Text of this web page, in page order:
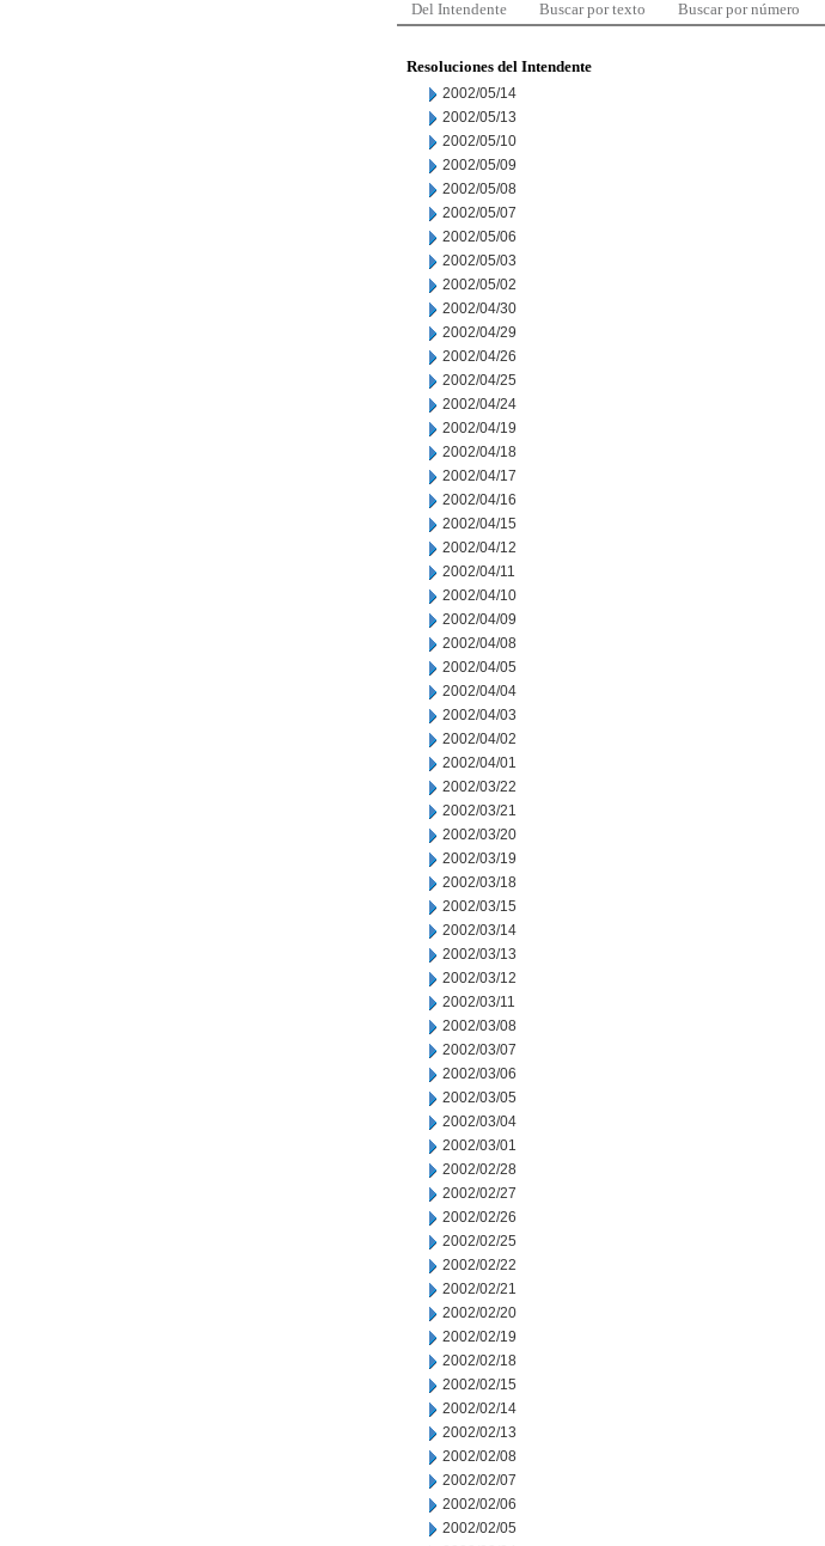
Del Intendente Buscar por texto Buscar por número
Resoluciones del Intendente
2002/05/14
2002/05/13
2002/05/10
2002/05/09
2002/05/08
2002/05/07
2002/05/06
2002/05/03
2002/05/02
2002/04/30
2002/04/29
2002/04/26
2002/04/25
2002/04/24
2002/04/19
2002/04/18
2002/04/17
2002/04/16
2002/04/15
2002/04/12
2002/04/11
2002/04/10
2002/04/09
2002/04/08
2002/04/05
2002/04/04
2002/04/03
2002/04/02
2002/04/01
2002/03/22
2002/03/21
2002/03/20
2002/03/19
2002/03/18
2002/03/15
2002/03/14
2002/03/13
2002/03/12
2002/03/11
2002/03/08
2002/03/07
2002/03/06
2002/03/05
2002/03/04
2002/03/01
2002/02/28
2002/02/27
2002/02/26
2002/02/25
2002/02/22
2002/02/21
2002/02/20
2002/02/19
2002/02/18
2002/02/15
2002/02/14
2002/02/13
2002/02/08
2002/02/07
2002/02/06
2002/02/05